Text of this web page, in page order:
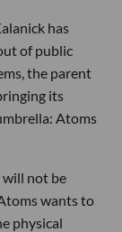
has
of public
the parent
its
Atoms
will not be
wants to
physical